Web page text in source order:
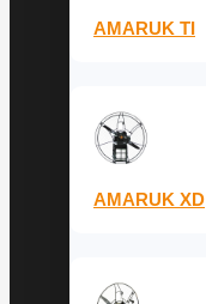
AMARUK TI
AMARUK XD